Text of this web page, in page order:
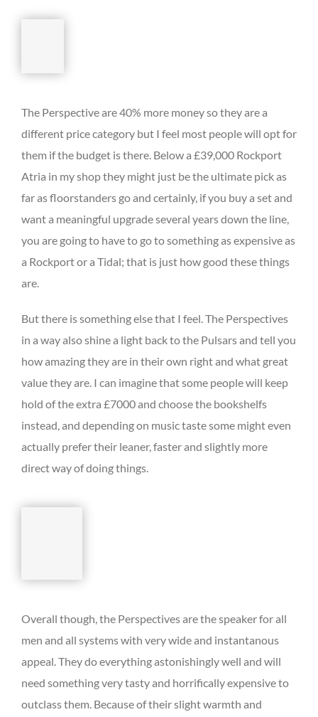
The Perspective are 40% more money so they are a
different price category but I feel most people will opt for
them if the budget is there. Below a £39,000 Rockport
Atria in my shop they might just be the ultimate pick as
far as floorstanders go and certainly, if you buy a set and
want a meaningful upgrade several years down the line,
you are going to have to go to something as expensive as
a Rockport or a Tidal; that is just how good these things
are.
But there is something else that I feel. The Perspectives
in a way also shine a light back to the Pulsars and tell you
how amazing they are in their own right and what great
value they are. I can imagine that some people will keep
hold of the extra £7000 and choose the bookshelfs
instead, and depending on music taste some might even
actually prefer their leaner, faster and slightly more
direct way of doing things.
Overall though, the Perspectives are the speaker for all
men and all systems with very wide and instantanous
appeal. They do everything astonishingly well and will
need something very tasty and horrifically expensive to
outclass them. Because of their slight warmth and